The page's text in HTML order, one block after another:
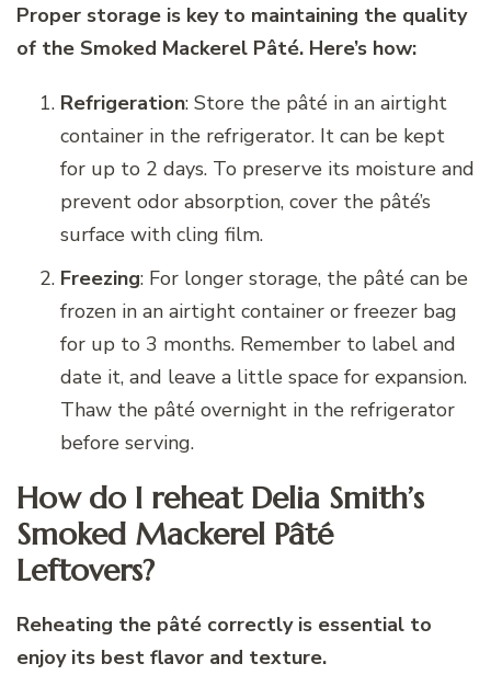
Proper storage is key to maintaining the quality
of the Smoked Mackerel Pâté. Here’s how:
Refrigeration: Store the pâté in an airtight
container in the refrigerator. It can be kept
for up to 2 days. To preserve its moisture and
prevent odor absorption, cover the pâté’s
surface with cling film.
Freezing: For longer storage, the pâté can be
frozen in an airtight container or freezer bag
for up to 3 months. Remember to label and
date it, and leave a little space for expansion.
Thaw the pâté overnight in the refrigerator
before serving.
How do I reheat Delia Smith’s
Smoked Mackerel Pâté
Leftovers?
Reheating the pâté correctly is essential to
enjoy its best flavor and texture.